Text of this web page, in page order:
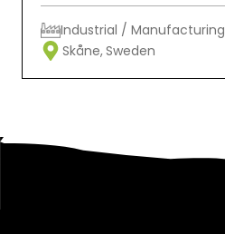
Industrial / Manufacturing
Skåne,Sweden